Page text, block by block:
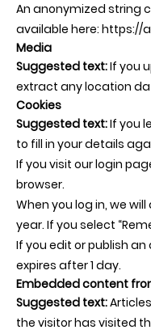
An anonymized string
available here: https://
Media
Suggested text:If you
extract any location
Cookies
Suggested text:If you
to fill in your details
If you visit our login
browser.
When you log in, we
year. If you select
If you edit or publish
expires after 1 day.
Embedded content
Suggested text:
the visitor has visited